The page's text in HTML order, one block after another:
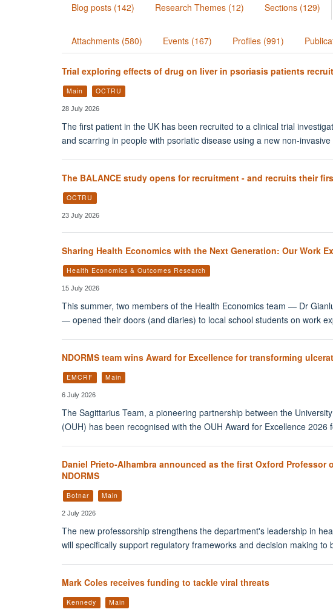
Blog posts (142) Research Themes (12) Sections (129)
Attachments (580) Events (167) Profiles (991)
Trial exploring effects of drug on liver in psoriasis patients
Main OCTRU
28 July 2026
The first patient in the UK has been recruited to a clinical trial
and scarring in people with psoriatic disease using a new non-
The BALANCE study opens for recruitment - and recruits their
OCTRU
23 July 2026
Sharing Health Economics with the Next Generation: Our Work
Health Economics & Outcomes Research
15 July 2026
This summer, two members of the Health Economics team — Dr
— opened their doors (and diaries) to local school students on work
NDORMS team wins Award for Excellence for transforming
EMCRF Main
6 July 2026
The Sagittarius Team, a pioneering partnership between the
(OUH) has been recognised with the OUH Award for Excellence
Daniel Prieto-Alhambra announced as the first Oxford Professor
NDORMS
Botnar Main
2 July 2026
The new professorship strengthens the department's leadership in
will specifically support regulatory frameworks and decision making
Mark Coles receives funding to tackle viral threats
Kennedy Main